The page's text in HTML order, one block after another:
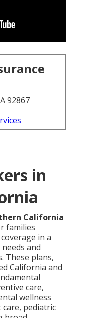
92867
in
California
families
in a
and
These plans,
California and
care,
wellness
pediatric